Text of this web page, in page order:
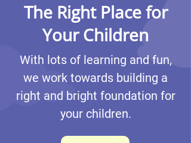
The Right Place for
Your Children
With lots of learning and fun,
we work towards building a
right and bright foundation for
your children.